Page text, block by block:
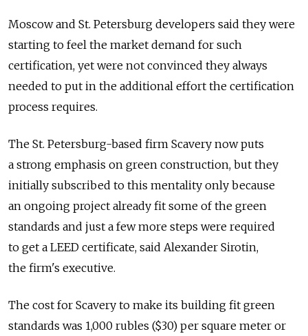
Moscow and St. Petersburg developers said they were
starting to feel the market demand for such
certification, yet were not convinced they always
needed to put in the additional effort the certification
process requires.
The St. Petersburg-based firm Scavery now puts
a strong emphasis on green construction, but they
initially subscribed to this mentality only because
an ongoing project already fit some of the green
standards and just a few more steps were required
to get a LEED certificate, said Alexander Sirotin,
the firm's executive.
The cost for Scavery to make its building fit green
standards was 1,000 rubles ($30) per square meter or